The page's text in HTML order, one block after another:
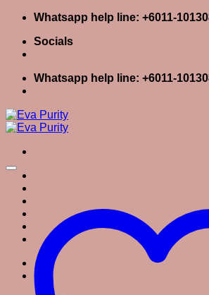
Skip
content
Whatsapp help line: +6011-
Socials
Whatsapp help line: +6011-
Baby Care
Eva Stories
Eva Tips
Login / Register
Cart
Cart